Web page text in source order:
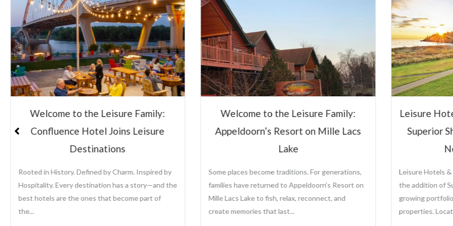
Welcome to the Leisure Family:
Appeldoorn’s Resort on Mille Lacs
Lake
Some places become traditions. For generations,
families have returned to Appeldoorn’s Resort on
Mille Lacs Lake to fish, relax, reconnect, and
create memories that last...
Leisure Hotels & Resorts to Manage
Superior Shores Resort Following
New Ownership
Leisure Hotels & Resorts is proud to announce
the addition of Superior Shores Resort to its
growing portfolio of distinctive destination
properties. Located along the...
Steve
CEO and
Sole Ownership
Management
Leisure Hotels
View Full